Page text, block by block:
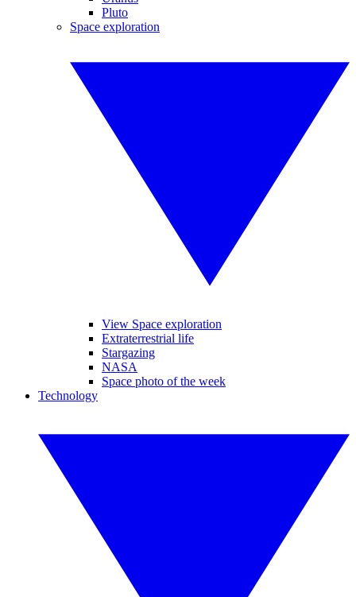
Pluto
Space exploration
View Space exploration
Extraterrestrial life
Stargazing
NASA
Space photo of the week
Technology